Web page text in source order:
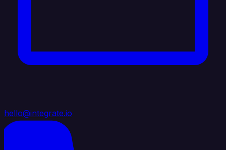
hello@integrate.io